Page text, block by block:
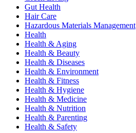
Gut Health
Hair Care
Hazardous Materials Management
Health
Health & Aging
Health & Beauty
Health & Diseases
Health & Environment
Health & Fitness
Health & Hygiene
Health & Medicine
Health & Nutrition
Health & Parenting
Health & Safety